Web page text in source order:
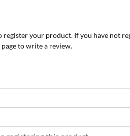
your product. If you have not
to write a review.